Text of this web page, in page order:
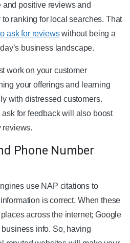
positive reviews and
ranking for local searches. That
ask for reviewswithout being a
business landscape.
work on your customer
your offerings and learning
with distressed customers.
for feedback will also boost
reviews.
Phone Number
use NAP citations to
is correct. When these
across the internet; Google
info. So, having